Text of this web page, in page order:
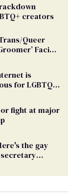
creators
Queer
Facing
is
for LGBTQ+
fight at major
the gay